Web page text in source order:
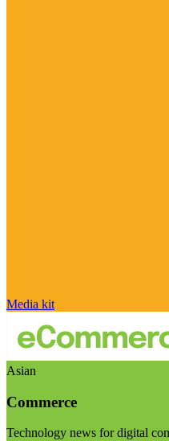
Media kit
Asian
Commerce
Technology news for digital